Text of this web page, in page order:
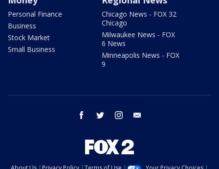
Personal Finance
Business
Stock Market
Small Business
Chicago News - FOX 32
Chicago
Milwaukee News - FOX
6 News
Minneapolis News - FOX
9
facebook twitter instagram